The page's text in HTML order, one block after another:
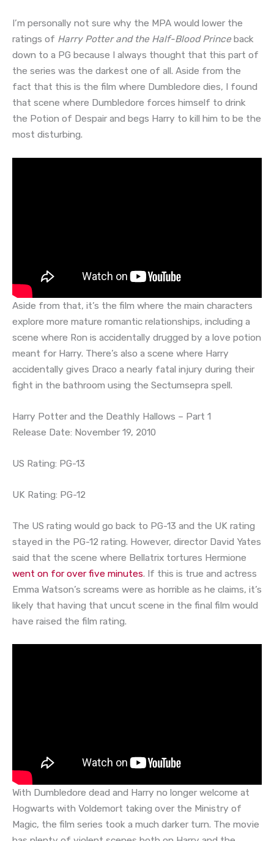
I’m personally not sure why the MPA would lower the
ratings of Harry Potter and the Half-Blood Prince back
down to a PG because I always thought that this part of
the series was the darkest one of all. Aside from the
fact that this is the film where Dumbledore dies, I found
that scene where Dumbledore forces himself to drink
the Potion of Despair and begs Harry to kill him to be the
most disturbing.
Aside from that, it’s the film where the main characters
explore more mature romantic relationships, including a
scene where Ron is accidentally drugged by a love potion
meant for Harry. There’s also a scene where Harry
accidentally gives Draco a nearly fatal injury during their
fight in the bathroom using the Sectumsepra spell.
Harry Potter and the Deathly Hallows – Part 1
Release Date: November 19, 2010
US Rating: PG-13
UK Rating: PG-12
The US rating would go back to PG-13 and the UK rating
stayed in the PG-12 rating. However, director David Yates
said that the scene where Bellatrix tortures Hermione
went on for over five minutes. If this is true and actress
Emma Watson’s screams were as horrible as he claims, it’s
likely that having that uncut scene in the final film would
have raised the film rating.
With Dumbledore dead and Harry no longer welcome at
Hogwarts with Voldemort taking over the Ministry of
Magic, the film series took a much darker turn. The movie